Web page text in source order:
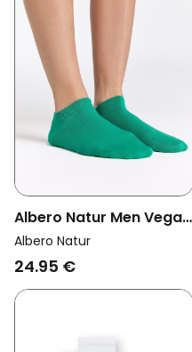
Albero Natur Men Vegan
Multipack 6x Sneaker
Socks Green
Albero Natur
24.95 €